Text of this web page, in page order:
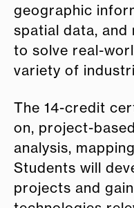
geographic
spatial data, and
to solve real-
variety of
The 14-credit
on, project-
analysis,
Students will
projects and